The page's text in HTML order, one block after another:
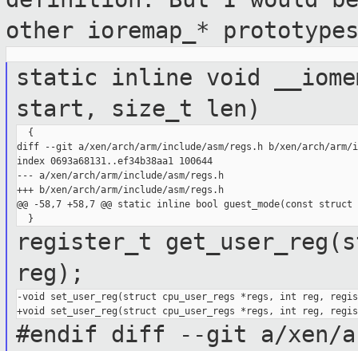
other ioremap_*
static inline void
start, size_t len)
  {
diff --git a/xen/arch/arm/include/asm/regs.h b/xen/arch/arm/
index 0693a68131..ef34b38aa1 100644
--- a/xen/arch/arm/include/asm/regs.h
+++ b/xen/arch/arm/include/asm/regs.h
@@ -58,7 +58,7 @@ static inline bool guest_mode(const
register_t
reg);
-void set_user_reg(struct cpu_user_regs *regs, int reg,
#endif diff --git a/xen/